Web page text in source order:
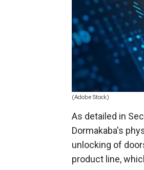
(Adobe Stock)
As detailed in
Dormakaba's
unlocking of
product line,